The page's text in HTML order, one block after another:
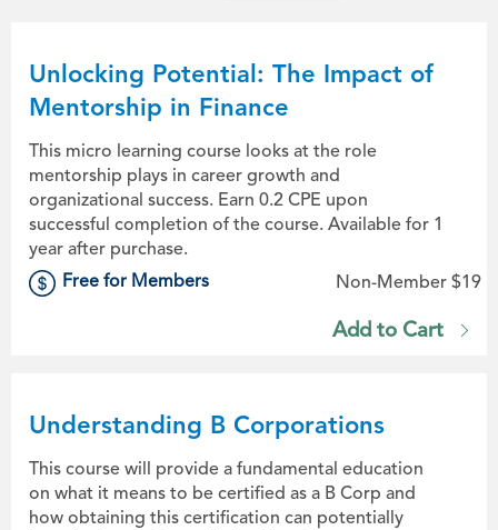
Unlocking Potential: The Impact of
Mentorship in Finance
This micro learning course looks at the role
mentorship plays in career growth and
organizational success. Earn 0.2 CPE upon
successful completion of the course. Available for 1
year after purchase.
Free for Members Non-Member $19
Add to Cart
Understanding B Corporations
This course will provide a fundamental education
on what it means to be certified as a B Corp and
how obtaining this certification can potentially